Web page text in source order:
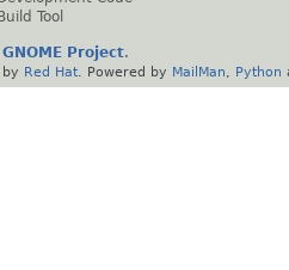
Build Tool
Project.
by Red Hat . Powered by MailMan Python